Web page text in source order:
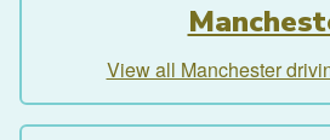
View all Manchester